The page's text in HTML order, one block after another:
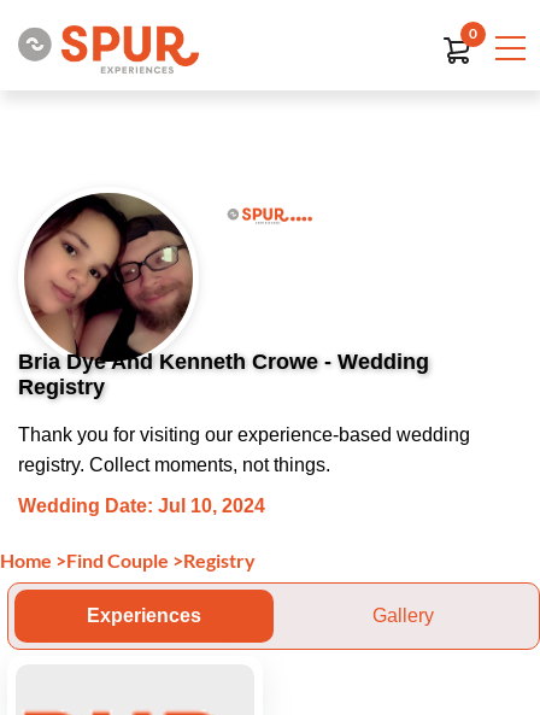
0
Bria Dye And Kenneth Crowe - Wedding
Registry
Thank you for visiting our experience-based wedding
registry. Collect moments, not things.
Wedding Date: Jul 10, 2024
Home >Find Couple >Registry
Experiences Gallery